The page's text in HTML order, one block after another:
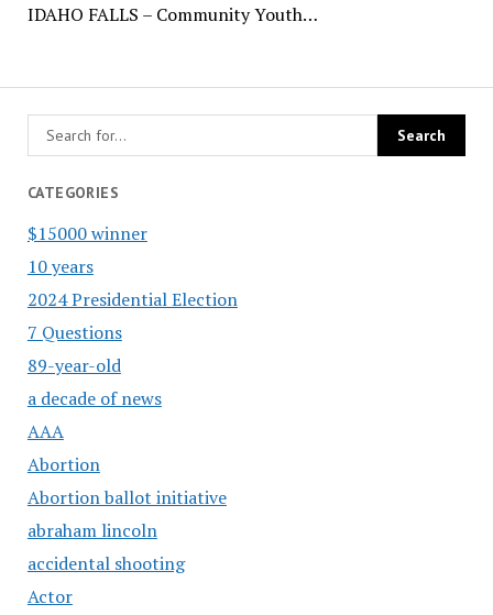
CATEGORIES
$15000 winner
10 years
2024 Presidential Election
7 Questions
89-year-old
a decade of news
AAA
Abortion
Abortion ballot initiative
abraham lincoln
accidental shooting
Actor
IDAHO FALLS – Community Youth…